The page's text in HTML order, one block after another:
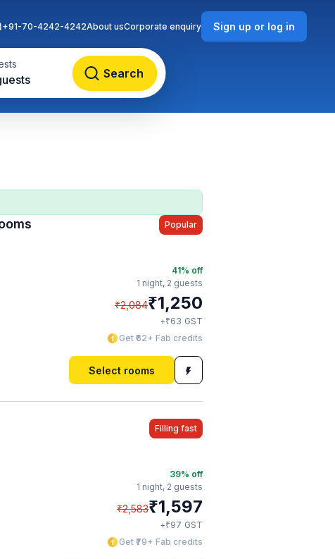
Search
+91-70-4242-4242About usCorporate enquiry Sign up or log in
Popular
41% off
1 night, 2 guests
₹2,084₹1,250
+₹63 GST
Get ₹62+ Fab credits
Select rooms
Filling fast
39% off
1 night, 2 guests
₹2,583₹1,597
+₹97 GST
Get ₹79+ Fab credits